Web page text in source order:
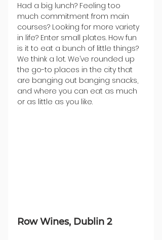
Had a big lunch? Feeling too
much commitment from main
courses? Looking for more variety
in life? Enter small plates. How fun
is it to eat a bunch of little things?
We think a lot. We’ve rounded up
the go-to places in the city that
are banging out banging snacks,
and where you can eat as much
or as little as you like.
Row Wines, Dublin 2